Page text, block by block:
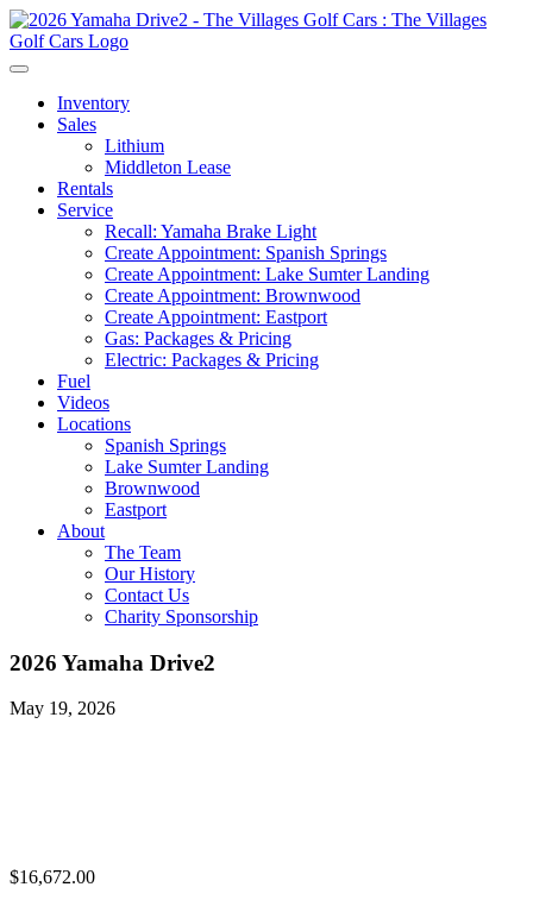
Inventory
Sales
Lithium
Middleton Lease
Rentals
Service
Recall: Yamaha Brake Light
Create Appointment: Spanish Springs
Create Appointment: Lake Sumter Landing
Create Appointment: Brownwood
Create Appointment: Eastport
Gas: Packages & Pricing
Electric: Packages & Pricing
Fuel
Videos
Locations
Spanish Springs
Lake Sumter Landing
Brownwood
Eastport
About
The Team
Our History
Contact Us
Charity Sponsorship
2026 Yamaha Drive2
May 19, 2026
$16,672.00